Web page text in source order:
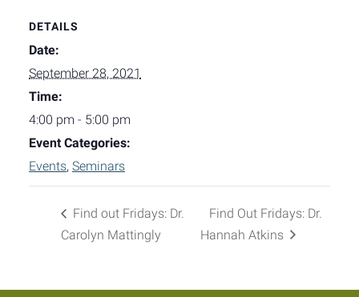
DETAILS
Date:
September 28, 2021
Time:
4:00 pm - 5:00 pm
Event Categories:
Events, Seminars
Find out Fridays: Dr.
Carolyn Mattingly
Find Out Fridays: Dr.
Hannah Atkins